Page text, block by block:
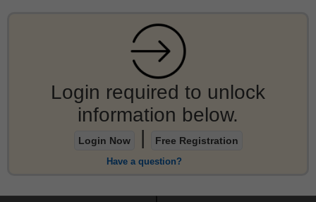
Login required to unlock
information below.
Login Now Free Registration
Have a question?